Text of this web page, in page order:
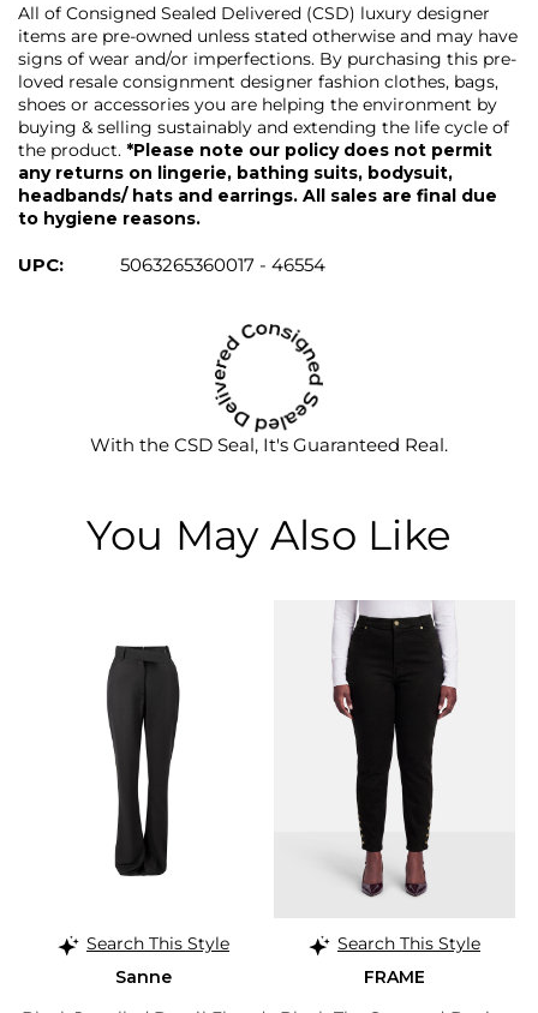
All of Consigned Sealed Delivered (CSD) luxury designer
items are pre-owned unless stated otherwise and may have
signs of wear and/or imperfections. By purchasing this pre-
loved resale consignment designer fashion clothes, bags,
shoes or accessories you are helping the environment by
buying & selling sustainably and extending the life cycle of
the product. *Please note our policy does not permit
any returns on lingerie, bathing suits, bodysuit,
headbands/ hats and earrings. All sales are final due
to hygiene reasons.
UPC: 5063265360017 - 46554
With the CSD Seal, It's Guaranteed Real.
You May Also Like
Search This Style
Sanne
Search This Style
FRAME